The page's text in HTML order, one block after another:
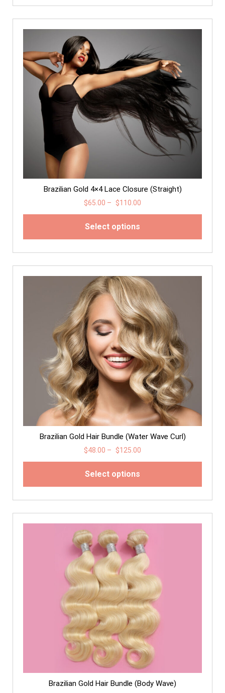
Brazilian Gold 4×4 Lace Closure (Straight)
$65.00 – $110.00
Select options
Brazilian Gold Hair Bundle (Water Wave Curl)
$48.00 – $125.00
Select options
Brazilian Gold Hair Bundle (Body Wave)